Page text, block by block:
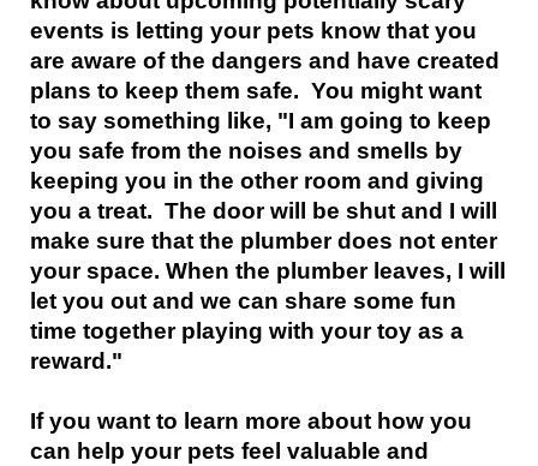
events is letting your pets know that you
are aware of the dangers and have created
plans to keep them safe. You might want
to say something like, "I am going to keep
you safe from the noises and smells by
keeping you in the other room and giving
you a treat. The door will be shut and I will
make sure that the plumber does not enter
your space. When the plumber leaves, I will
let you out and we can share some fun
time together playing with your toy as a
reward."
If you want to learn more about how you
can help your pets feel valuable and